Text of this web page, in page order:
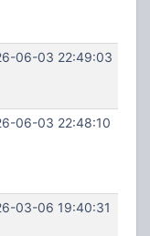
06-03 22:49:03
06-03 22:48:10
03-06 19:40:31